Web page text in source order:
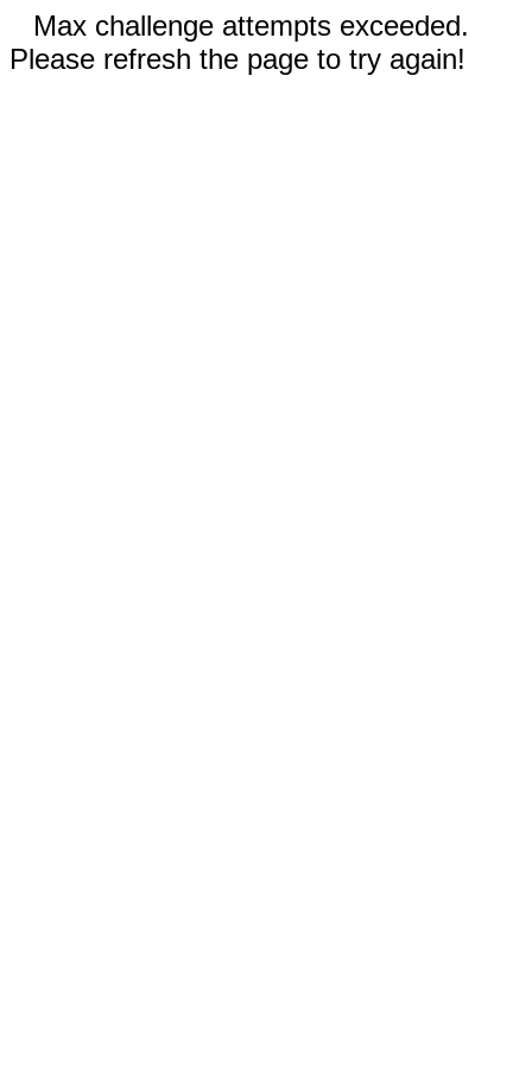
Max challenge attempts exceeded.
Please refresh the page to try again!